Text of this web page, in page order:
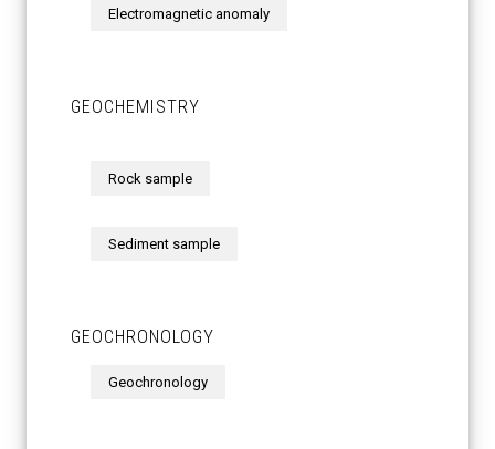
Electromagnetic anomaly
GEOCHEMISTRY
Rock sample
Sediment sample
GEOCHRONOLOGY
Geochronology